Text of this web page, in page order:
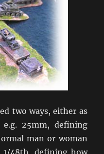
two ways, either as
e.g. 25mm, defining
man or woman
1/48th, defining how